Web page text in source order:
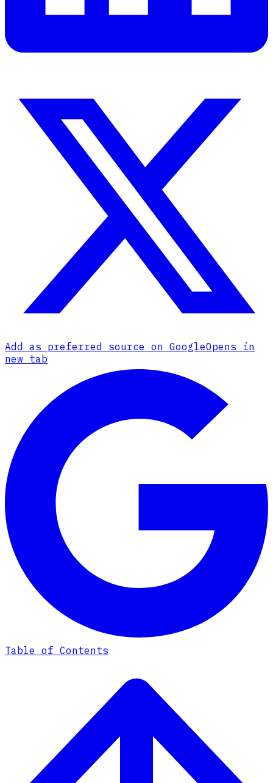
Add as preferred source on GoogleOpens in
new tab
Table of Contents